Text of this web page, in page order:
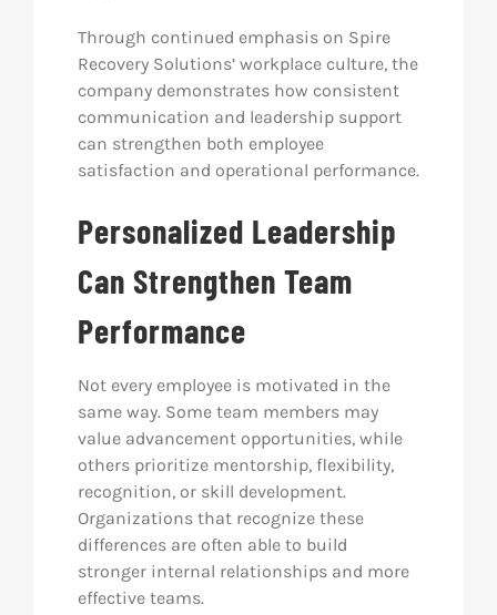
Through continued emphasis on Spire
Recovery Solutions’ workplace culture, the
company demonstrates how consistent
communication and leadership support
can strengthen both employee
satisfaction and operational performance.
Personalized Leadership
Can Strengthen Team
Performance
Not every employee is motivated in the
same way. Some team members may
value advancement opportunities, while
others prioritize mentorship, flexibility,
recognition, or skill development.
Organizations that recognize these
differences are often able to build
stronger internal relationships and more
effective teams.